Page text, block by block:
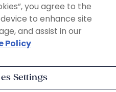
you agree to the
to enhance site
and assist in our
Policy
Settings